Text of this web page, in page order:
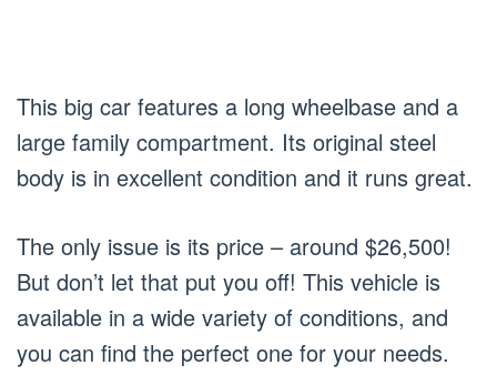
This big car features a long wheelbase and a
large family compartment. Its original steel
body is in excellent condition and it runs great.
The only issue is its price – around $26,500!
But don’t let that put you off! This vehicle is
available in a wide variety of conditions, and
you can find the perfect one for your needs.